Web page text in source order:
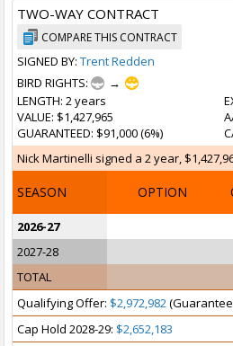
TWO-WAY CONTRACT
COMPARE THIS CONTRACT
SIGNED BY: Trent Redden
BIRD RIGHTS:
→
LENGTH: 2 years
VALUE: $1,427,965
GUARANTEED: $91,000 (6%)
Nick Martinelli signed a 2 year,
SEASON OPTION
2026-27
2027-28
TOTAL
Qualifying Offer: $2,972,982
Cap Hold 2028-29: $2,652,183